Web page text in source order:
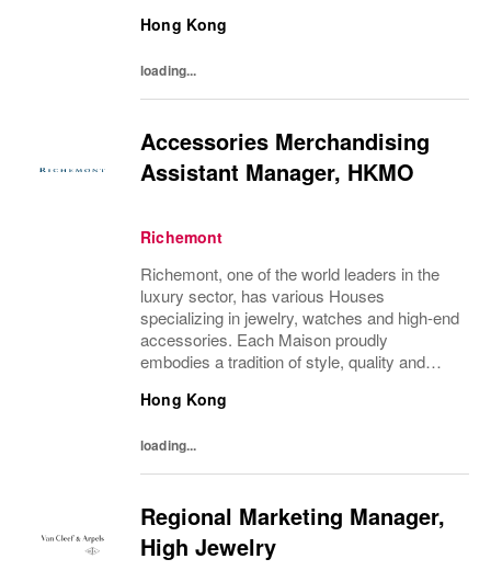
preserve the heritage and identity specific to
Hong Kong
loading...
Accessories Merchandising
Assistant Manager, HKMO
Richemont
Richemont, one of the world leaders in the
luxury sector, has various Houses
specializing in jewelry, watches and high-end
accessories. Each Maison proudly
embodies a tradition of style, quality and
preserve the heritage and identity specific to
Hong Kong
loading...
Regional Marketing Manager,
High Jewelry